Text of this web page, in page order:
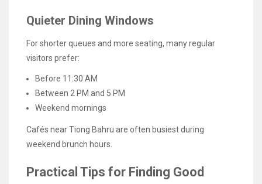
Quieter Dining Windows
For shorter queues and more seating, many regular
visitors prefer:
Before 11:30 AM
Between 2 PM and 5 PM
Weekend mornings
Cafés near Tiong Bahru are often busiest during
weekend brunch hours.
Practical Tips for Finding Good